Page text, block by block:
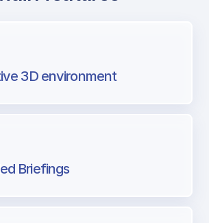
tool for professional
3D environment
Briefings